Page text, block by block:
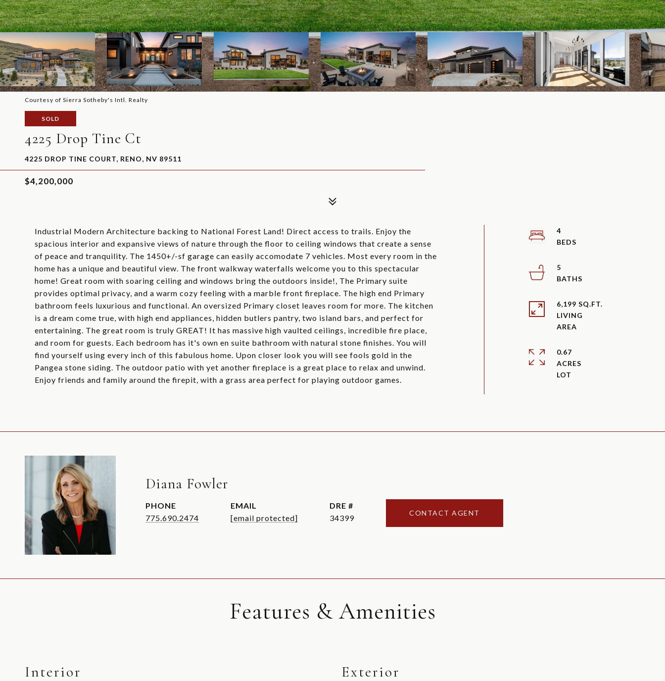
Courtesy of Sierra Sotheby's Intl. Realty
SOLD
4225 Drop Tine Ct
4225 DROP TINE COURT, RENO, NV 89511
$4,200,000
Industrial Modern Architecture backing to National Forest Land! Direct access to trails. Enjoy the
spacious interior and expansive views of nature through the floor to ceiling windows that create a sense
of peace and tranquility. The 1450+/-sf garage can easily accomodate 7 vehicles. Most every room in the
home has a unique and beautiful view. The front walkway waterfalls welcome you to this spectacular
home! Great room with soaring ceiling and windows bring the outdoors inside!, The Primary suite
provides optimal privacy, and a warm cozy feeling with a marble front fireplace. The high end Primary
bathroom feels luxurious and functional. An oversized Primary closet leaves room for more. The kitchen
is a dream come true, with high end appliances, hidden butlers pantry, two island bars, and perfect for
entertaining. The great room is truly GREAT! It has massive high vaulted ceilings, incredible fire place,
and room for guests. Each bedroom has it's own en suite bathroom with natural stone finishes. You will
find yourself using every inch of this fabulous home. Upon closer look you will see fools gold in the
Pangea stone siding. The outdoor patio with yet another fireplace is a great place to relax and unwind.
Enjoy friends and family around the firepit, with a grass area perfect for playing outdoor games.
4
5
6,199 SQ.FT.
LIVING
0.67
ACRES
Diana Fowler
PHONE
775.690.2474
EMAIL
[email protected]
DRE #
34399
CONTACT AGENT
Features & Amenities
Interior Exterior